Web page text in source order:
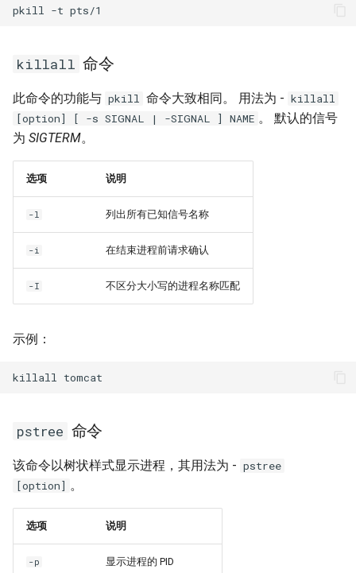
pkill -t
killall 命令
此命令的功能与 pkill 命令大致相同。 用法为 - killall
[option] [ -s SIGNAL | -SIGNAL ] NAME 。 默认的信号
为 SIGTERM。
选项 说明
-l 列出所有已知信号名称
-i 在结束进程前请求确认
-I 不区分大小写的进程名称匹配
示例：
killall
pstree 命令
该命令以树状样式显示进程，其用法为 - pstree
[option] 。
选项 说明
-p 显示进程的 PID